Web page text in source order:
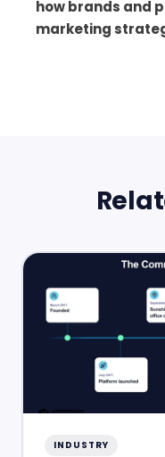
how brands and
marketing
INDUSTRY